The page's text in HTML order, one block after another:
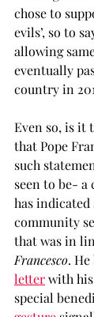
chose to
evils’, so to
allowing
eventually
country in
Even so, is it
that Pope
such
seen to be- a
has
community
that was in
Francesco.
letter with his
special